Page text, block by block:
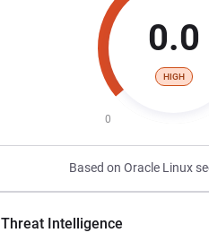
0.0
HIGH
0
Based on Oracle Linux
Threat Intelligence